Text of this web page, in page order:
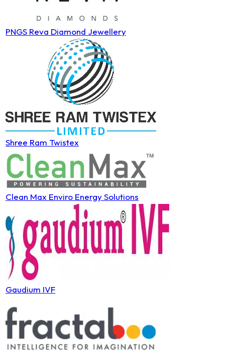
PNGS Reva Diamond Jewellery
Shree Ram Twistex
Clean Max Enviro Energy Solutions
Gaudium IVF